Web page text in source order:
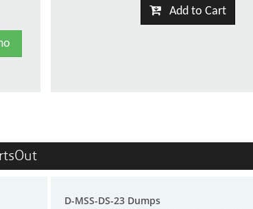
Add to Cart
D-MSS-DS-23 Dumps